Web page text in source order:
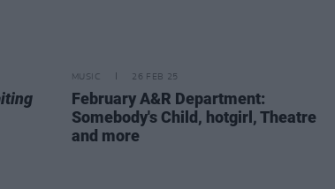
MUSIC 26 FEB 25
February A&R Department:
Somebody's Child, hotgirl, Theatre
and more